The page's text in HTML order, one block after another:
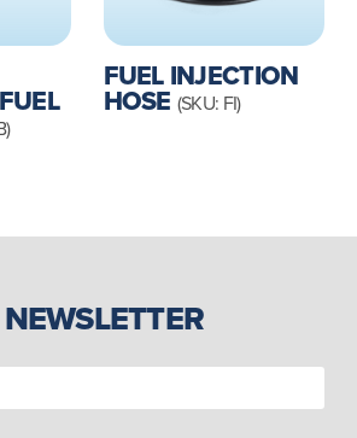
FUEL INJECTION
HOSE (SKU: FI)